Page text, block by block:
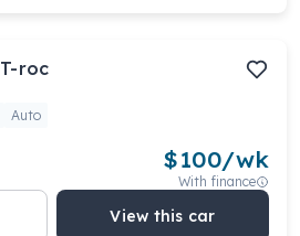
T-roc
Auto
$100/wk
With finance
View this car